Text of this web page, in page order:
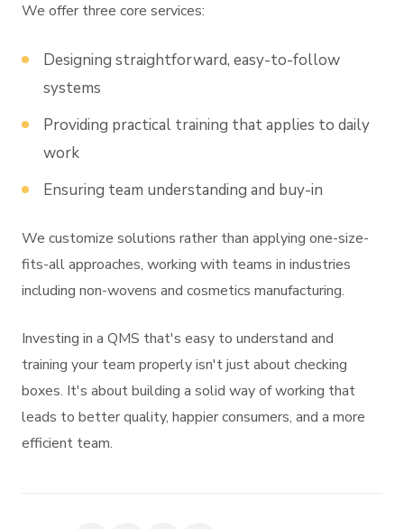
We offer three core services:
Designing straightforward, easy-to-follow
systems
Providing practical training that applies to daily
work
Ensuring team understanding and buy-in
We customize solutions rather than applying one-size-
fits-all approaches, working with teams in industries
including non-wovens and cosmetics manufacturing.
Investing in a QMS that's easy to understand and
training your team properly isn't just about checking
boxes. It's about building a solid way of working that
leads to better quality, happier consumers, and a more
efficient team.